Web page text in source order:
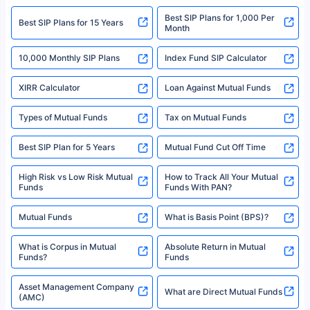
2008-2025 policybazaar.com. All Rights Reserved
^Returns as on 10th Jan’25. Tata AIA Life Top 200 ULIP Fund has delivered
18% returns over the last 10 years. Past performance is not necessarily
indicative of future results. This disclaimer is specifically regarding a ULIP
fund and is not related to mutual funds. Source: Morningstar.
Best SIP Plans for 15 Years
Best SIP Plans for 1,000 Per
Month
10,000 Monthly SIP Plans Index Fund SIP Calculator
XIRR Calculator Loan Against Mutual Funds
Types of Mutual Funds Tax on Mutual Funds
Best SIP Plan for 5 Years Mutual Fund Cut Off Time
High Risk vs Low Risk Mutual
Funds
How to Track All Your Mutual
Funds With PAN?
Mutual Funds What is Basis Point (BPS)?
What is Corpus in Mutual
Funds?
Absolute Return in Mutual
Funds
Asset Management Company
(AMC)
What are Direct Mutual Funds